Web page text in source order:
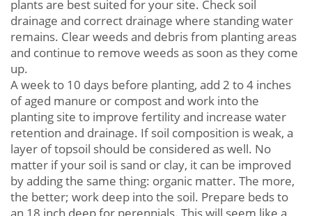
plants are best suited for your site. Check soil
drainage and correct drainage where standing water
remains. Clear weeds and debris from planting areas
and continue to remove weeds as soon as they come
up.
A week to 10 days before planting, add 2 to 4 inches
of aged manure or compost and work into the
planting site to improve fertility and increase water
retention and drainage. If soil composition is weak, a
layer of topsoil should be considered as well. No
matter if your soil is sand or clay, it can be improved
by adding the same thing: organic matter. The more,
the better; work deep into the soil. Prepare beds to
an 18 inch deep for perennials. This will seem like a